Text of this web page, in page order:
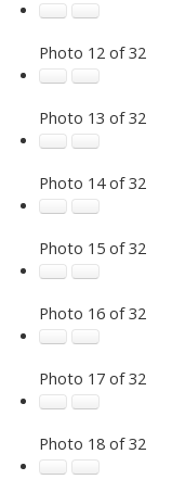
Photo 12 of 32
Photo 13 of 32
Photo 14 of 32
Photo 15 of 32
Photo 16 of 32
Photo 17 of 32
Photo 18 of 32